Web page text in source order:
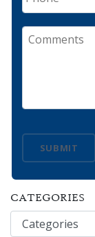
Comments
SUBMIT
CATEGORIES
Categories